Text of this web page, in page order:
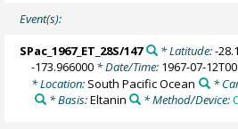
Event(s):
SPac_1967_ET_28S/147 * Latitude:-
-173.966000 * Date/Time: 1967-07-
* Location: South Pacific Ocean *
* Basis:Eltanin * Method/Device: